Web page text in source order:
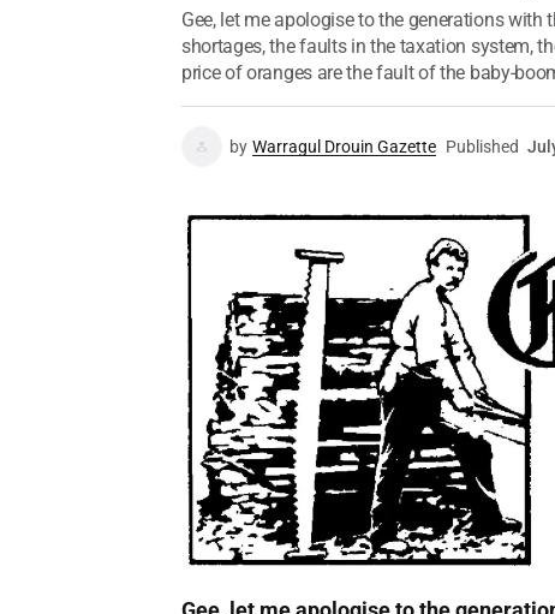
Gee, let me apologise to the generations
shortages, the faults in the taxation system,
price of oranges are the fault of the baby-
by Warragul Drouin Gazette Published